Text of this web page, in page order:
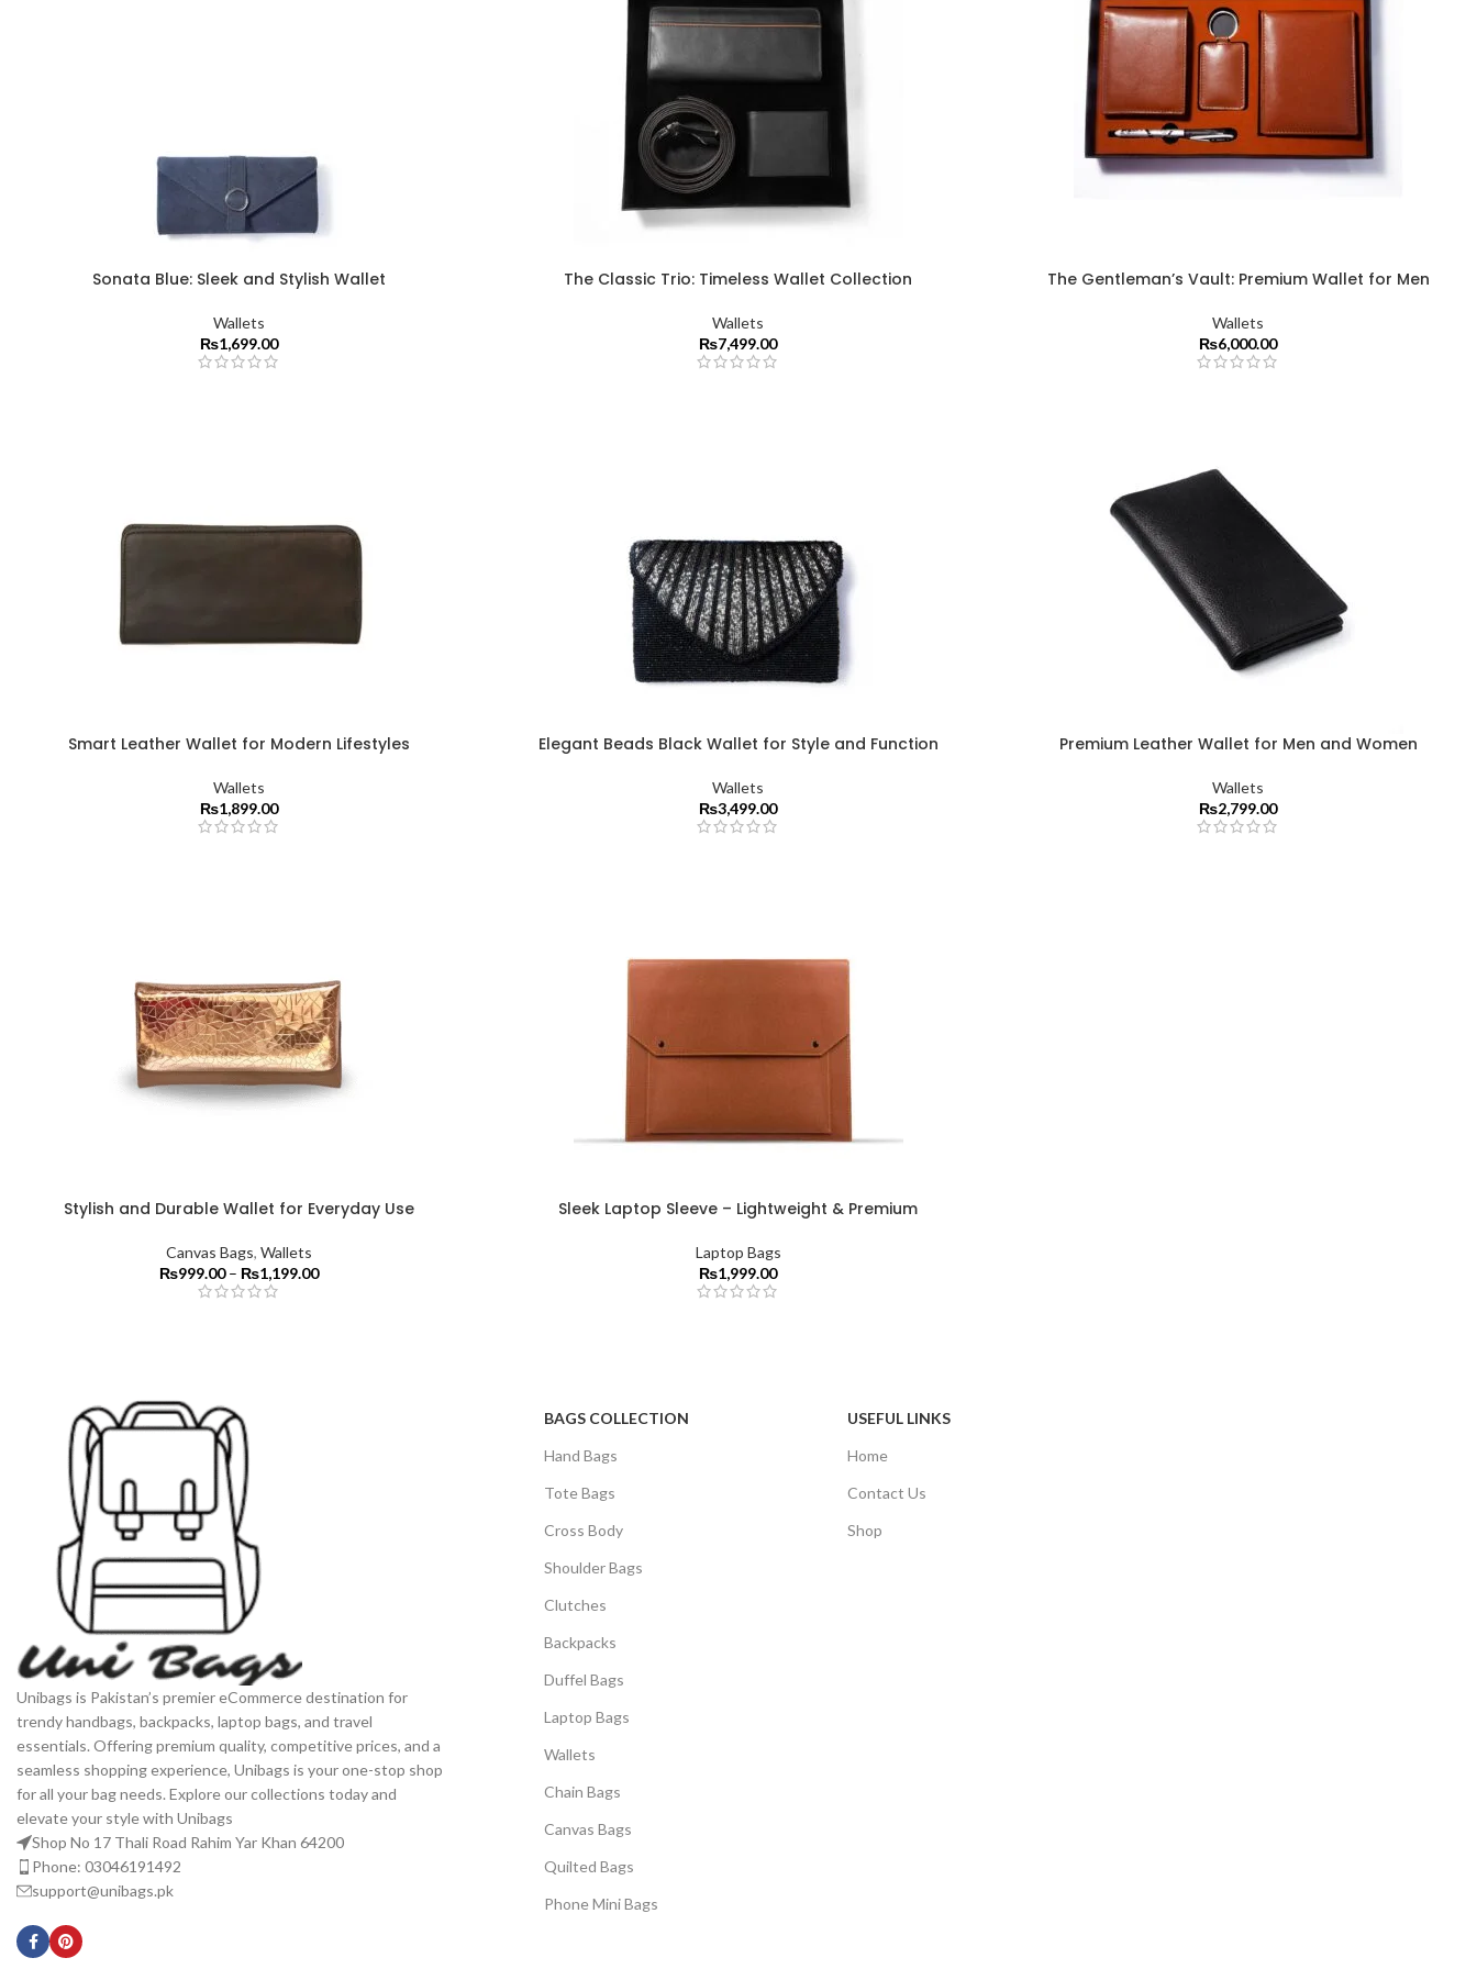
Sonata Blue: Sleek and Stylish Wallet
Wallets
₨1,699.00
The Classic Trio: Timeless Wallet Collection
Wallets
₨7,499.00
The Gentleman’s Vault: Premium Wallet for Men
Wallets
₨6,000.00
Smart Leather Wallet for Modern Lifestyles
Wallets
₨1,899.00
Elegant Beads Black Wallet for Style and Function
Wallets
₨3,499.00
Premium Leather Wallet for Men and Women
Wallets
₨2,799.00
Stylish and Durable Wallet for Everyday Use
Canvas Bags, Wallets
₨999.00 – ₨1,199.00
Sleek Laptop Sleeve – Lightweight & Premium
Laptop Bags
₨1,999.00
Unibags is Pakistan’s premier eCommerce destination for
trendy handbags, backpacks, laptop bags, and travel
essentials. Offering premium quality, competitive prices, and a
seamless shopping experience, Unibags is your one-stop shop
for all your bag needs. Explore our collections today and
elevate your style with Unibags
Shop No 17 Thali Road Rahim Yar Khan 64200
Phone: 03046191492
support@unibags.pk
BAGS COLLECTION
Hand Bags
Tote Bags
Cross Body
Shoulder Bags
Clutches
Backpacks
Duffel Bags
Laptop Bags
Wallets
Chain Bags
Canvas Bags
Quilted Bags
Phone Mini Bags
USEFUL LINKS
Home
Contact Us
Shop